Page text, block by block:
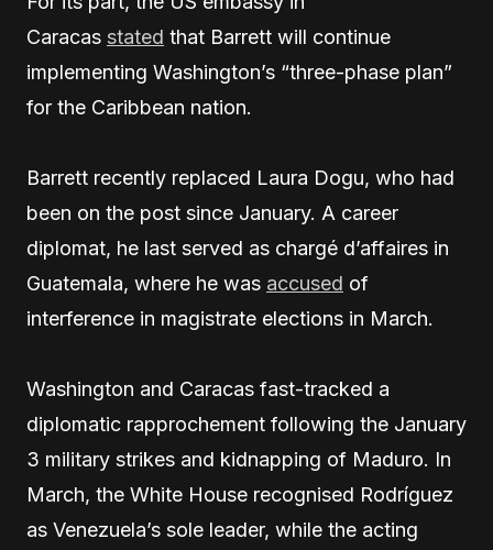
Caracas stated that Barrett will continue
implementing Washington’s “three-phase plan”
for the Caribbean nation.
Barrett recently replaced Laura Dogu, who had
been on the post since January. A career
diplomat, he last served as chargé d’affaires in
Guatemala, where he was accused of
interference in magistrate elections in March.
Washington and Caracas fast-tracked a
diplomatic rapprochement following the January
3 military strikes and kidnapping of Maduro. In
March, the White House recognised Rodríguez
as Venezuela’s sole leader, while the acting